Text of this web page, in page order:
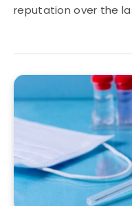
reputation over the